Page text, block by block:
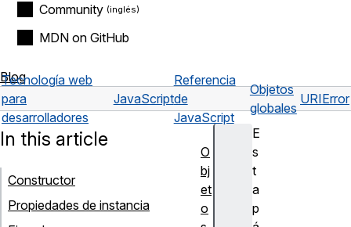
Community
MDN on GitHub
Blog
Tecnología web
para
desarrolladores
JavaScript
Referencia
de
JavaScript
Objetos
globales
URIError
E
s
t
a
p
In this article
Constructor
Propiedades de instancia
O
bj
et
o